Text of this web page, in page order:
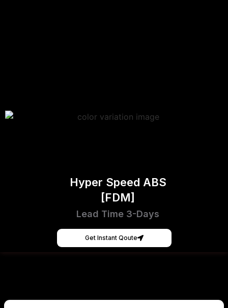
Hyper Speed ABS
[FDM]
Lead Time 3-Days
Get Instant Qoute